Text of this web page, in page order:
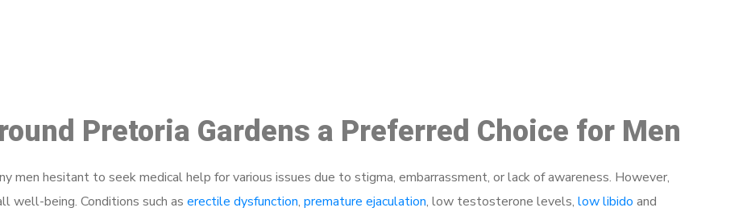
Pretoria Gardens a Preferred Choice for Men
men hesitant to seek medical help for various issues due to stigma, embarrassment, or lack of awareness. However,
well-being. Conditions such as erectile dysfunction, premature ejaculation, low testosterone levels, low libido and